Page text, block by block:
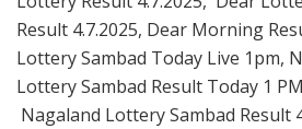
Result 4.7.2025, Dear Morning
Lottery Sambad Today Live 1pm,
Lottery Sambad Result Today 1
Nagaland Lottery Sambad Result